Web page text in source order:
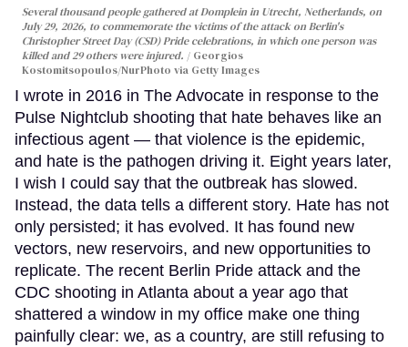
Several thousand people gathered at Domplein in Utrecht, Netherlands, on
July 29, 2026, to commemorate the victims of the attack on Berlin's
Christopher Street Day (CSD) Pride celebrations, in which one person was
killed and 29 others were injured.
Georgios
Kostomitsopoulos/NurPhoto via Getty Images
I wrote in 2016 in The Advocate in response to the
Pulse Nightclub shooting that hate behaves like an
infectious agent — that violence is the epidemic,
and hate is the pathogen driving it. Eight years later,
I wish I could say that the outbreak has slowed.
Instead, the data tells a different story. Hate has not
only persisted; it has evolved. It has found new
vectors, new reservoirs, and new opportunities to
replicate. The recent Berlin Pride attack and the
CDC shooting in Atlanta about a year ago that
shattered a window in my office make one thing
painfully clear: we, as a country, are still refusing to